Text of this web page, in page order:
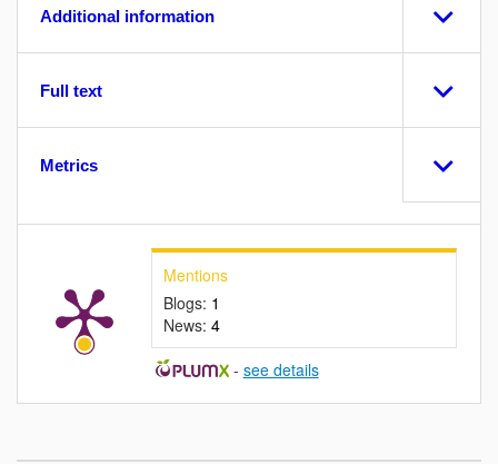
Additional information
Full text
Metrics
Mentions
Blogs: 1
News: 4
- see details